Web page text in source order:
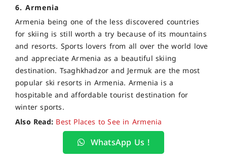
6. Armenia
Armenia being one of the less discovered countries
for skiing is still worth a try because of its mountains
and resorts. Sports lovers from all over the world love
and appreciate Armenia as a beautiful skiing
destination. Tsaghkhadzor and Jermuk are the most
popular ski resorts in Armenia. Armenia is a
hospitable and affordable tourist destination for
winter sports.
Also Read: Best Places to See in Armenia
WhatsApp Us !